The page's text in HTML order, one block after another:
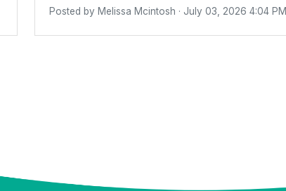
Posted by Melissa Mcintosh · July 03, 2026 4:04 PM